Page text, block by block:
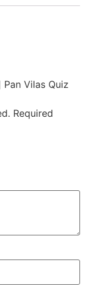
Vilas Quiz
Required